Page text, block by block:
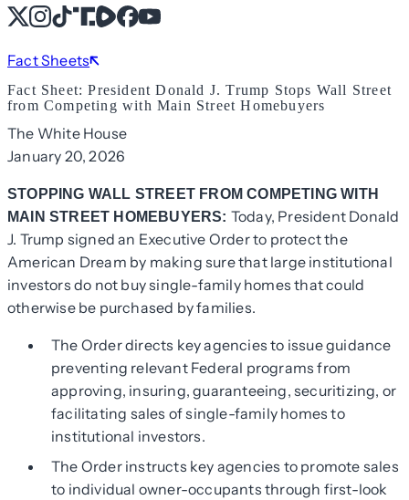
X Instagram
TikTok
Share IconShare IconFacebook
YouTube
Fact Sheets
Fact Sheet: President Donald J. Trump Stops Wall Street
from Competing with Main Street Homebuyers
The White House
January 20, 2026
STOPPING WALL STREET FROM COMPETING WITH
MAIN STREET HOMEBUYERS: Today, President Donald
J. Trump signed an Executive Order to protect the
American Dream by making sure that large institutional
investors do not buy single-family homes that could
otherwise be purchased by families.
The Order directs key agencies to issue guidance
preventing relevant Federal programs from
approving, insuring, guaranteeing, securitizing, or
facilitating sales of single-family homes to
institutional investors.
The Order instructs key agencies to promote sales
to individual owner-occupants through first-look